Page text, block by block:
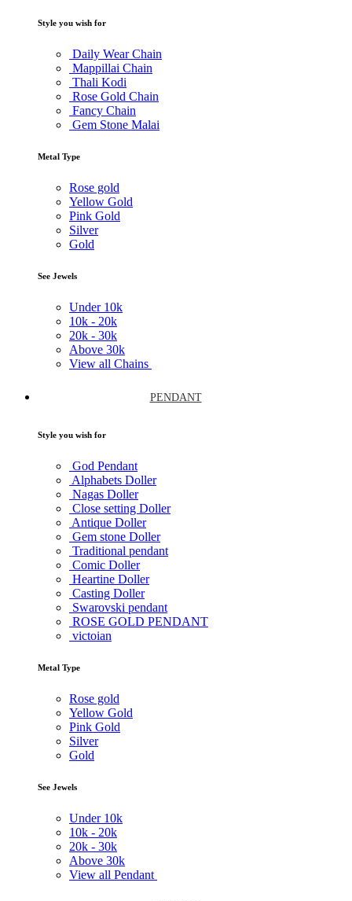
Style you wish for
Daily Wear Chain
Mappillai Chain
Thali Kodi
Rose Gold Chain
Fancy Chain
Gem Stone Malai
Metal Type
Rose gold
Yellow Gold
Pink Gold
Silver
Gold
See Jewels
Under 10k
10k - 20k
20k - 30k
Above 30k
View all Chains
PENDANT
Style you wish for
God Pendant
Alphabets Doller
Nagas Doller
Close setting Doller
Antique Doller
Gem stone Doller
Traditional pendant
Comic Doller
Heartine Doller
Casting Doller
Swarovski pendant
ROSE GOLD PENDANT
victoian
Metal Type
Rose gold
Yellow Gold
Pink Gold
Silver
Gold
See Jewels
Under 10k
10k - 20k
20k - 30k
Above 30k
View all Pendant